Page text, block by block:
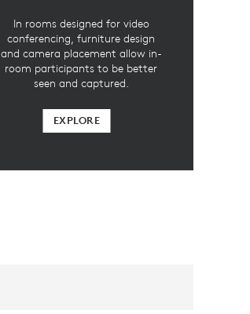
In rooms designed for video
conferencing, furniture design
and camera placement allow in-
room participants to be better
seen and captured.
EXPLORE